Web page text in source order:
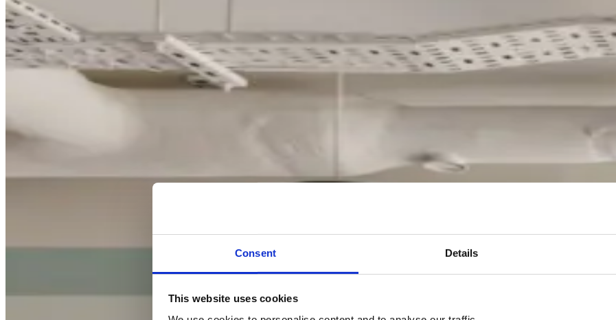
Consent Details
This website uses cookies